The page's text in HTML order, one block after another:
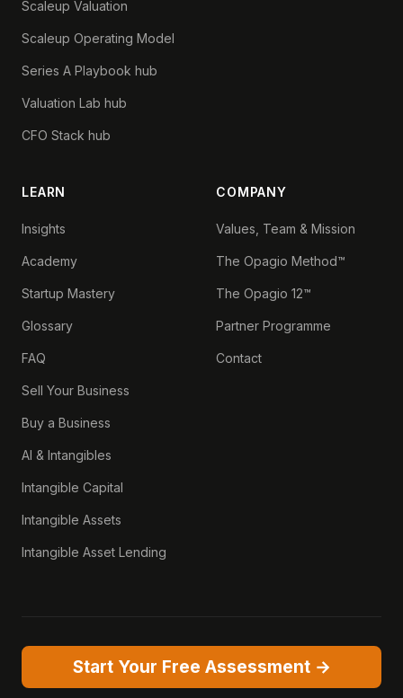
Scaleup Valuation
Scaleup Operating Model
Series A Playbook hub
Valuation Lab hub
CFO Stack hub
LEARN
Insights
Academy
Startup Mastery
Glossary
FAQ
Sell Your Business
Buy a Business
AI & Intangibles
Intangible Capital
Intangible Assets
Intangible Asset Lending
COMPANY
Values, Team & Mission
The Opagio Method™
The Opagio 12™
Partner Programme
Contact
Start Your Free Assessment →